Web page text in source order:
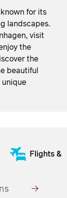
for its
landscapes.
visit
the
the
beautiful
unique
Flights &